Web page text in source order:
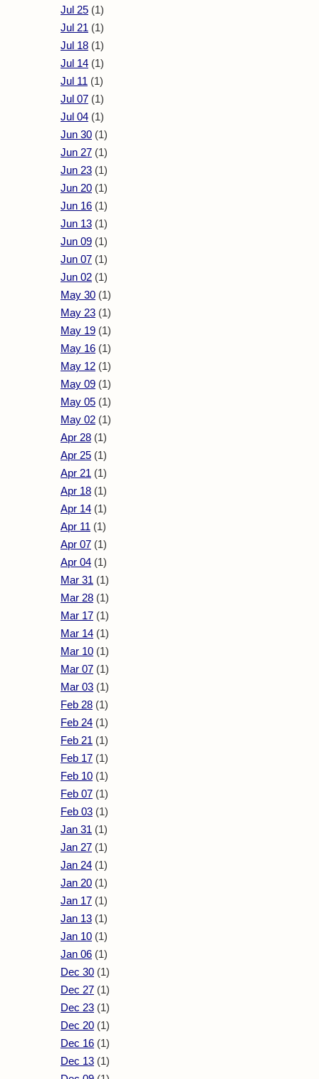
Jul 25 (1)
Jul 21 (1)
Jul 18 (1)
Jul 14 (1)
Jul 11 (1)
Jul 07 (1)
Jul 04 (1)
Jun 30 (1)
Jun 27 (1)
Jun 23 (1)
Jun 20 (1)
Jun 16 (1)
Jun 13 (1)
Jun 09 (1)
Jun 07 (1)
Jun 02 (1)
May 30 (1)
May 23 (1)
May 19 (1)
May 16 (1)
May 12 (1)
May 09 (1)
May 05 (1)
May 02 (1)
Apr 28 (1)
Apr 25 (1)
Apr 21 (1)
Apr 18 (1)
Apr 14 (1)
Apr 11 (1)
Apr 07 (1)
Apr 04 (1)
Mar 31 (1)
Mar 28 (1)
Mar 17 (1)
Mar 14 (1)
Mar 10 (1)
Mar 07 (1)
Mar 03 (1)
Feb 28 (1)
Feb 24 (1)
Feb 21 (1)
Feb 17 (1)
Feb 10 (1)
Feb 07 (1)
Feb 03 (1)
Jan 31 (1)
Jan 27 (1)
Jan 24 (1)
Jan 20 (1)
Jan 17 (1)
Jan 13 (1)
Jan 10 (1)
Jan 06 (1)
Dec 30 (1)
Dec 27 (1)
Dec 23 (1)
Dec 20 (1)
Dec 16 (1)
Dec 13 (1)